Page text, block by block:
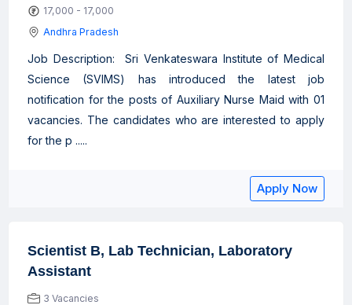
17,000 - 17,000
Andhra Pradesh
Job Description: Sri Venkateswara Institute of Medical
Science (SVIMS) has introduced the latest job
notification for the posts of Auxiliary Nurse Maid with 01
vacancies. The candidates who are interested to apply
for the p .....
Apply Now
Scientist B, Lab Technician, Laboratory
Assistant
3 Vacancies